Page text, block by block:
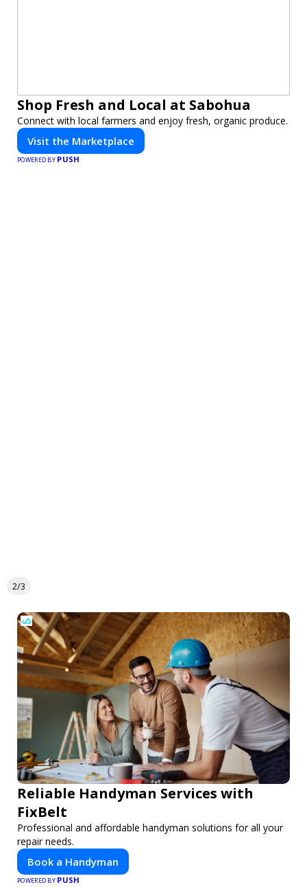
Shop Fresh and Local at Sabohua
Connect with local farmers and enjoy fresh, organic produce.
Visit the Marketplace
POWERED BY PUSH
2/3
Reliable Handyman Services with
FixBelt
Professional and affordable handyman solutions for all your
repair needs.
Book a Handyman
POWERED BY PUSH